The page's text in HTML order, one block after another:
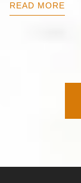
READ MORE